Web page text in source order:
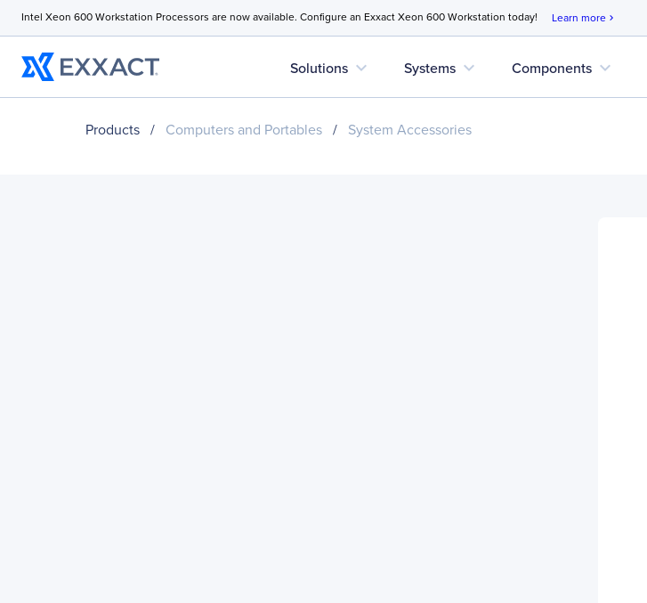
Intel Xeon 600 Workstation Processors are now available. Configure an Exxact Xeon 600 Workstation today! Learn more chevron_right
Solutions expand_more Systems expand_more Components expand_more
Products / Computers and Portables / System Accessories